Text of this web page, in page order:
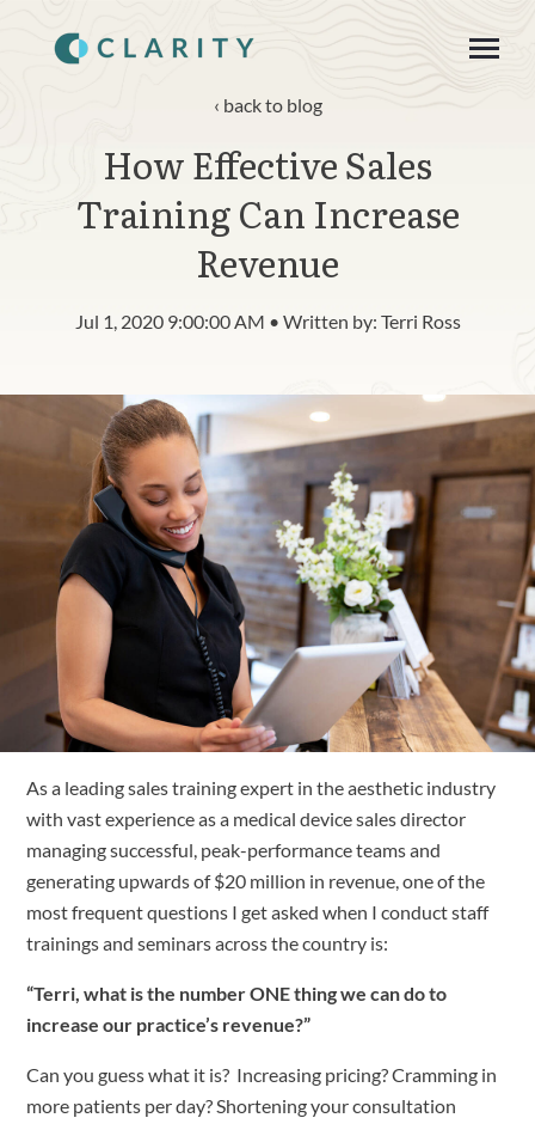
CONTENT
Toggle
Product
Contact
Login
Search
Submit
Search
Free Trial
back to blog
How Effective Sales
Training Can Increase
Revenue
Jul 1, 2020 9:00:00 AM • Written by: Terri Ross
As a leading sales training expert in the aesthetic industry
with vast experience as a medical device sales director
managing successful, peak-performance teams and
generating upwards of $20 million in revenue, one of the
most frequent questions I get asked when I conduct staff
trainings and seminars across the country is:
“Terri, what is the number ONE thing we can do to
increase our practice’s revenue?”
Can you guess what it is?  Increasing pricing? Cramming in
more patients per day? Shortening your consultation